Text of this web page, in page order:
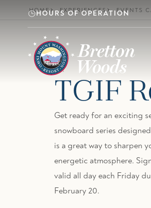
Skip to main content
HOURS OF OPERATION
HOME EXPERIENCES EVENTS
TGIF
Get ready for an exciting
snowboard series
is a great way to sharpen
energetic atmosphere.
valid all day each Friday
February 20.